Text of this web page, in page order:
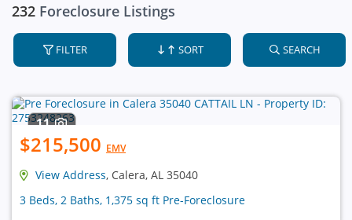
232 Foreclosure Listings
FILTER SORT SEARCH
11
$215,500 EMV
View Address, Calera, AL 35040
3 Beds, 2 Baths, 1,375 sq ft Pre-Foreclosure